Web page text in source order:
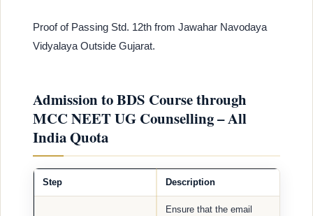
Proof of Passing Std. 12th from Jawahar Navodaya
Vidyalaya Outside Gujarat.
Admission to BDS Course through
MCC NEET UG Counselling – All
India Quota
Step Description
Ensure that the email